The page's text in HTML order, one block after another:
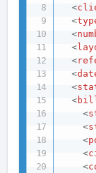
<
<
<
<
<
<
<
<
<
<
<
<
<